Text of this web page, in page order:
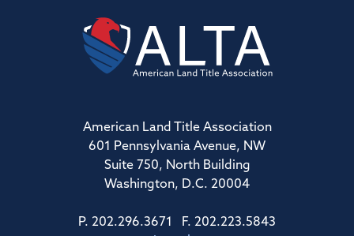
American Land Title Association
601 Pennsylvania Avenue, NW
Suite 750, North Building
Washington, D.C. 20004
P. 202.296.3671 F. 202.223.5843